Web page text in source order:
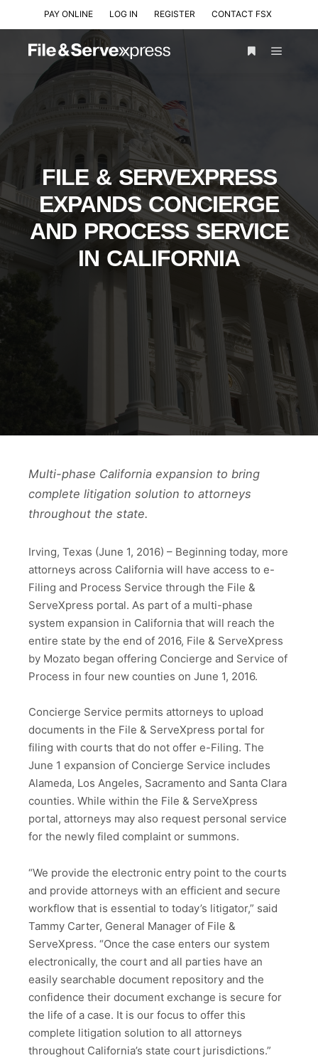
PAY ONLINE LOG IN REGISTER CONTACT FSX
FILE & SERVEXPRESS
EXPANDS CONCIERGE
AND PROCESS SERVICE
IN CALIFORNIA
Multi-phase California expansion to bring
complete litigation solution to attorneys
throughout the state.
Irving, Texas (June 1, 2016) – Beginning today, more
attorneys across California will have access to e-
Filing and Process Service through the File &
ServeXpress portal. As part of a multi-phase
system expansion in California that will reach the
entire state by the end of 2016, File & ServeXpress
by Mozato began offering Concierge and Service of
Process in four new counties on June 1, 2016.
Concierge Service permits attorneys to upload
documents in the File & ServeXpress portal for
filing with courts that do not offer e-Filing. The
June 1 expansion of Concierge Service includes
Alameda, Los Angeles, Sacramento and Santa Clara
counties. While within the File & ServeXpress
portal, attorneys may also request personal service
for the newly filed complaint or summons.
“We provide the electronic entry point to the courts
and provide attorneys with an efficient and secure
workflow that is essential to today’s litigator,” said
Tammy Carter, General Manager of File &
ServeXpress. “Once the case enters our system
electronically, the court and all parties have an
easily searchable document repository and the
confidence their document exchange is secure for
the life of a case. It is our focus to offer this
complete litigation solution to all attorneys
throughout California’s state court jurisdictions.”